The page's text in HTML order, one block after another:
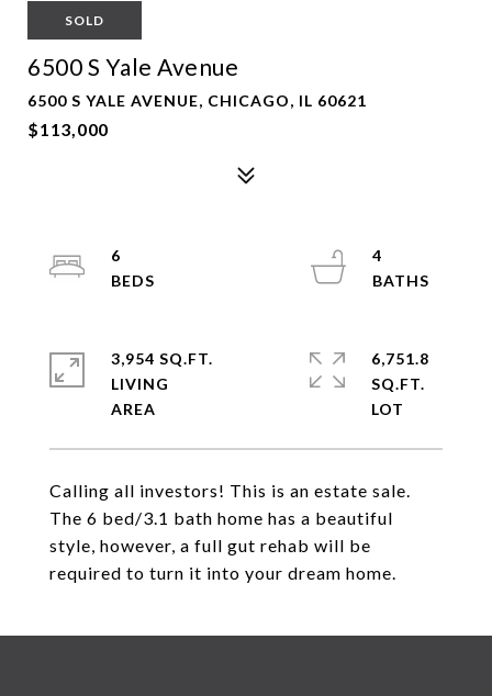
SOLD
6500 S Yale Avenue
6500 S YALE AVENUE, CHICAGO, IL 60621
$113,000
Calling all investors! This is an estate sale.
The 6 bed/3.1 bath home has a beautiful
style, however, a full gut rehab will be
required to turn it into your dream home.
6
4
3,954 SQ.FT.
LIVING
6,751.8
SQ.FT.